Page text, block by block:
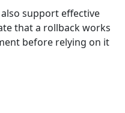
support effective
that a rollback works
before relying on it